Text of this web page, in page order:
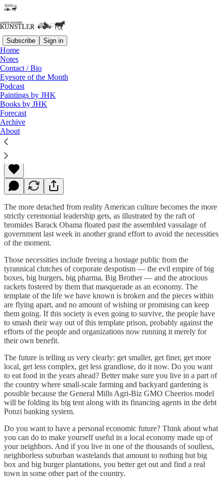
Subscribe Sign in
Home
Notes
Contact / Bio
Eyesore of the Month
Podcast
Paintings by JHK
Books by JHK
Forecast
Archive
About
Read distraction-free on Substack
The Broken Template
James Howard Kunstler
Jan 26, 2015
The more detached from reality American culture becomes the more
strictly ceremonial leadership gets, as illustrated by the raft of
bromides Barack Obama floated past the assembled vassalage of
government last week in another grand effort to avoid the necessities
of the moment.
Those necessities include freeing a hostage public from the
tyrannical clutches of corporate despotism — the evil empire of big
boxes, big burgers, big pharma, Big Brother — and the atrocious
rackets fostered by them that masquerade as an economy. The
template of the life we have known is broken and the pieces within
are flying apart, and no amount of wishing or promising can keep
them going. If this society is even going to survive, the people have
to smash their way out of this template prison, probably against the
efforts of the people and organizations now running it merely for
their own benefit.
The future is telling us very clearly: get smaller, get finer, get more
local, get less complex, get less grandiose, do it now. Do you want
to eat food in the years ahead? Better make sure you live in a part of
the country where small-scale farming and backyard gardening is
possible because the General Mills Agri-Biz GMO Cheerios model
will be folding its big tent along with its financing agents in the debt
Ponzi banking system.
Do you want to have a personal economic future? Think about what
you can do to make yourself useful in a local economy made up of
your neighbors. And if you live in one of the thousands of soulless,
neighborless suburban wastelands that amount to nothing but big
box and big burger plantations, you better get out and find a real
town in some other part of the country.